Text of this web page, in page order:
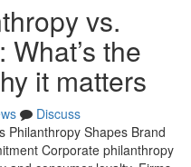
vs.
the
it matters
Discuss
Philanthropy Shapes Brand
Corporate philanthropy